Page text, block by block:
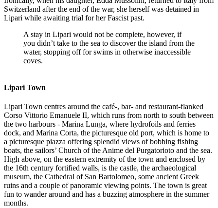
Switzerland after the end of the war, she herself was detained in
Lipari while awaiting trial for her Fascist past.
A stay in Lipari would not be complete, however, if
you didn’t take to the sea to discover the island from the
water, stopping off for swims in otherwise inaccessible
coves.
Lipari Town
Lipari Town centres around the café-, bar- and restaurant-flanked
Corso Vittorio Emanuele II, which runs from north to south between
the two harbours - Marina Lunga, where hydrofoils and ferries
dock, and Marina Corta, the picturesque old port, which is home to
a picturesque piazza offering splendid views of bobbing fishing
boats, the sailors’ Church of the Anime del Purgatorioto and the sea.
High above, on the eastern extremity of the town and enclosed by
the 16th century fortified walls, is the castle, the archaeological
museum, the Cathedral of San Bartolomeo, some ancient Greek
ruins and a couple of panoramic viewing points. The town is great
fun to wander around and has a buzzing atmosphere in the summer
months.